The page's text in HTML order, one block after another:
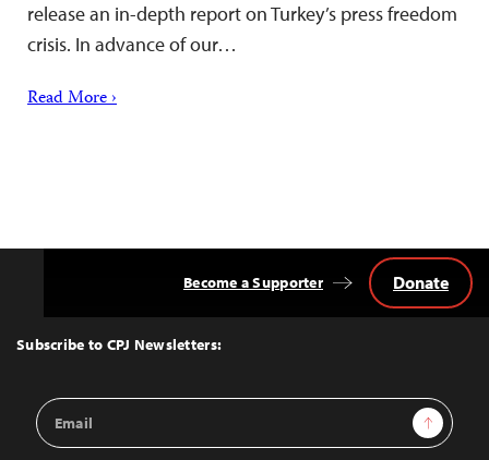
release an in-depth report on Turkey’s press freedom
crisis. In advance of our…
Read More ›
Top
Subscribe to CPJ Newsletters:
Email
Address
Sign Up
Become a Supporter Donate